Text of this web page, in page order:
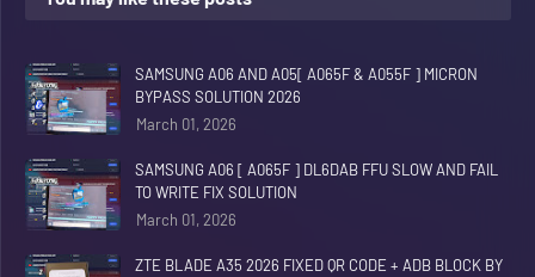
SAMSUNG A06 AND A05[ A065F & A055F ] MICRON
BYPASS SOLUTION 2026
March 01, 2026
SAMSUNG A06 [ A065F ] DL6DAB FFU SLOW AND FAIL
TO WRITE FIX SOLUTION
March 01, 2026
ZTE BLADE A35 2026 FIXED QR CODE + ADB BLOCK BY